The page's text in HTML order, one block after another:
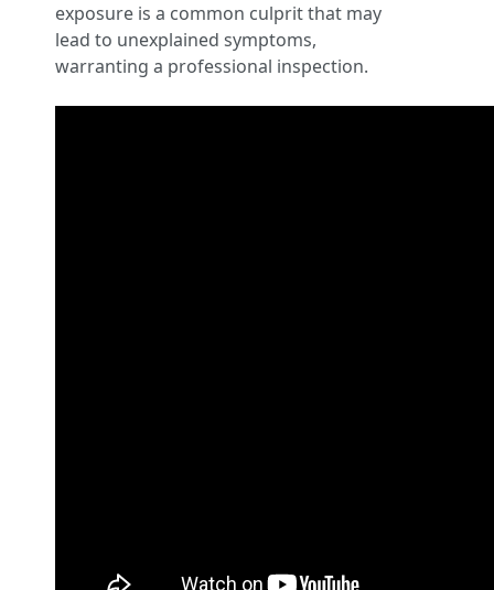
exposure is a common culprit that may
lead to unexplained symptoms,
warranting a professional inspection.